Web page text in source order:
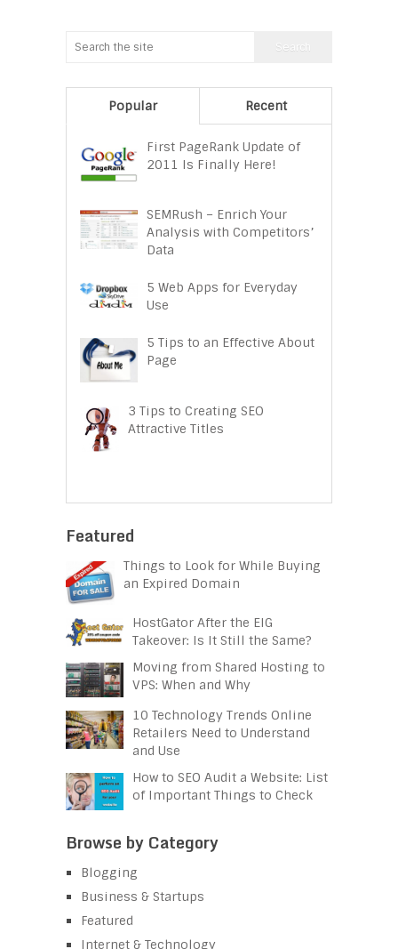
Popular Recent
First PageRank Update of
2011 Is Finally Here!
SEMRush – Enrich Your
Analysis with Competitors’
Data
5 Web Apps for Everyday
Use
5 Tips to an Effective About
Page
3 Tips to Creating SEO
Attractive Titles
Featured
Things to Look for While Buying
an Expired Domain
HostGator After the EIG
Takeover: Is It Still the Same?
Moving from Shared Hosting to
VPS: When and Why
10 Technology Trends Online
Retailers Need to Understand
and Use
How to SEO Audit a Website: List
of Important Things to Check
Browse by Category
Blogging
Business & Startups
Featured
Internet & Technology